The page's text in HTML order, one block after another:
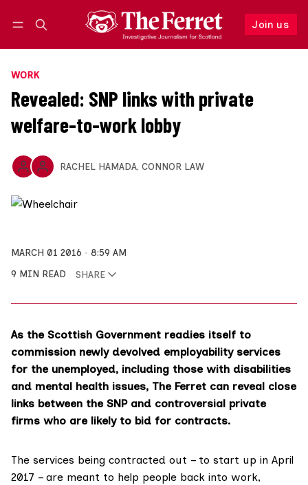
Join us
Follow
WORK
Revealed: SNP links with private
welfare-to-work lobby
RACHEL HAMADA, CONNOR LAW
MARCH 01 2016
8:59 AM
9 MIN READ
SHARE
As the Scottish Government readies itself to
commission newly devolved employability services
for the unemployed, including those with disabilities
and mental health issues, The Ferret can reveal close
links between the SNP and controversial private
firms who are likely to bid for contracts.
The services being contracted out – to start up in April
2017 – are meant to help people back into work,